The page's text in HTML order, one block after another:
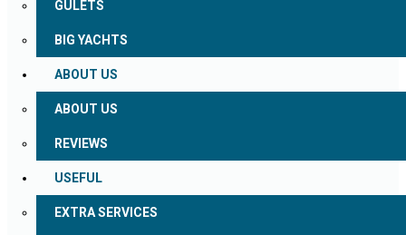
GULETS
BIG YACHTS
ABOUT US
ABOUT US
REVIEWS
USEFUL
EXTRA SERVICES